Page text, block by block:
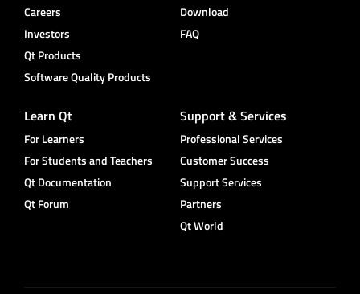
Careers
Investors
Qt Products
Software Quality Products
Download
FAQ
Learn Qt
For Learners
For Students and Teachers
Qt Documentation
Qt Forum
Support & Services
Professional Services
Customer Success
Support Services
Partners
Qt World